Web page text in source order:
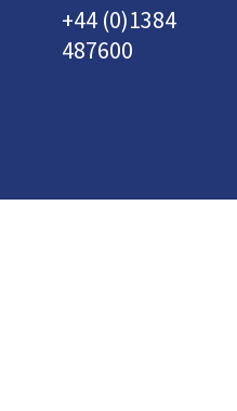
+44 (0)1384
487600